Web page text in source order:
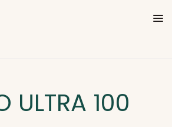
ULTRA 100